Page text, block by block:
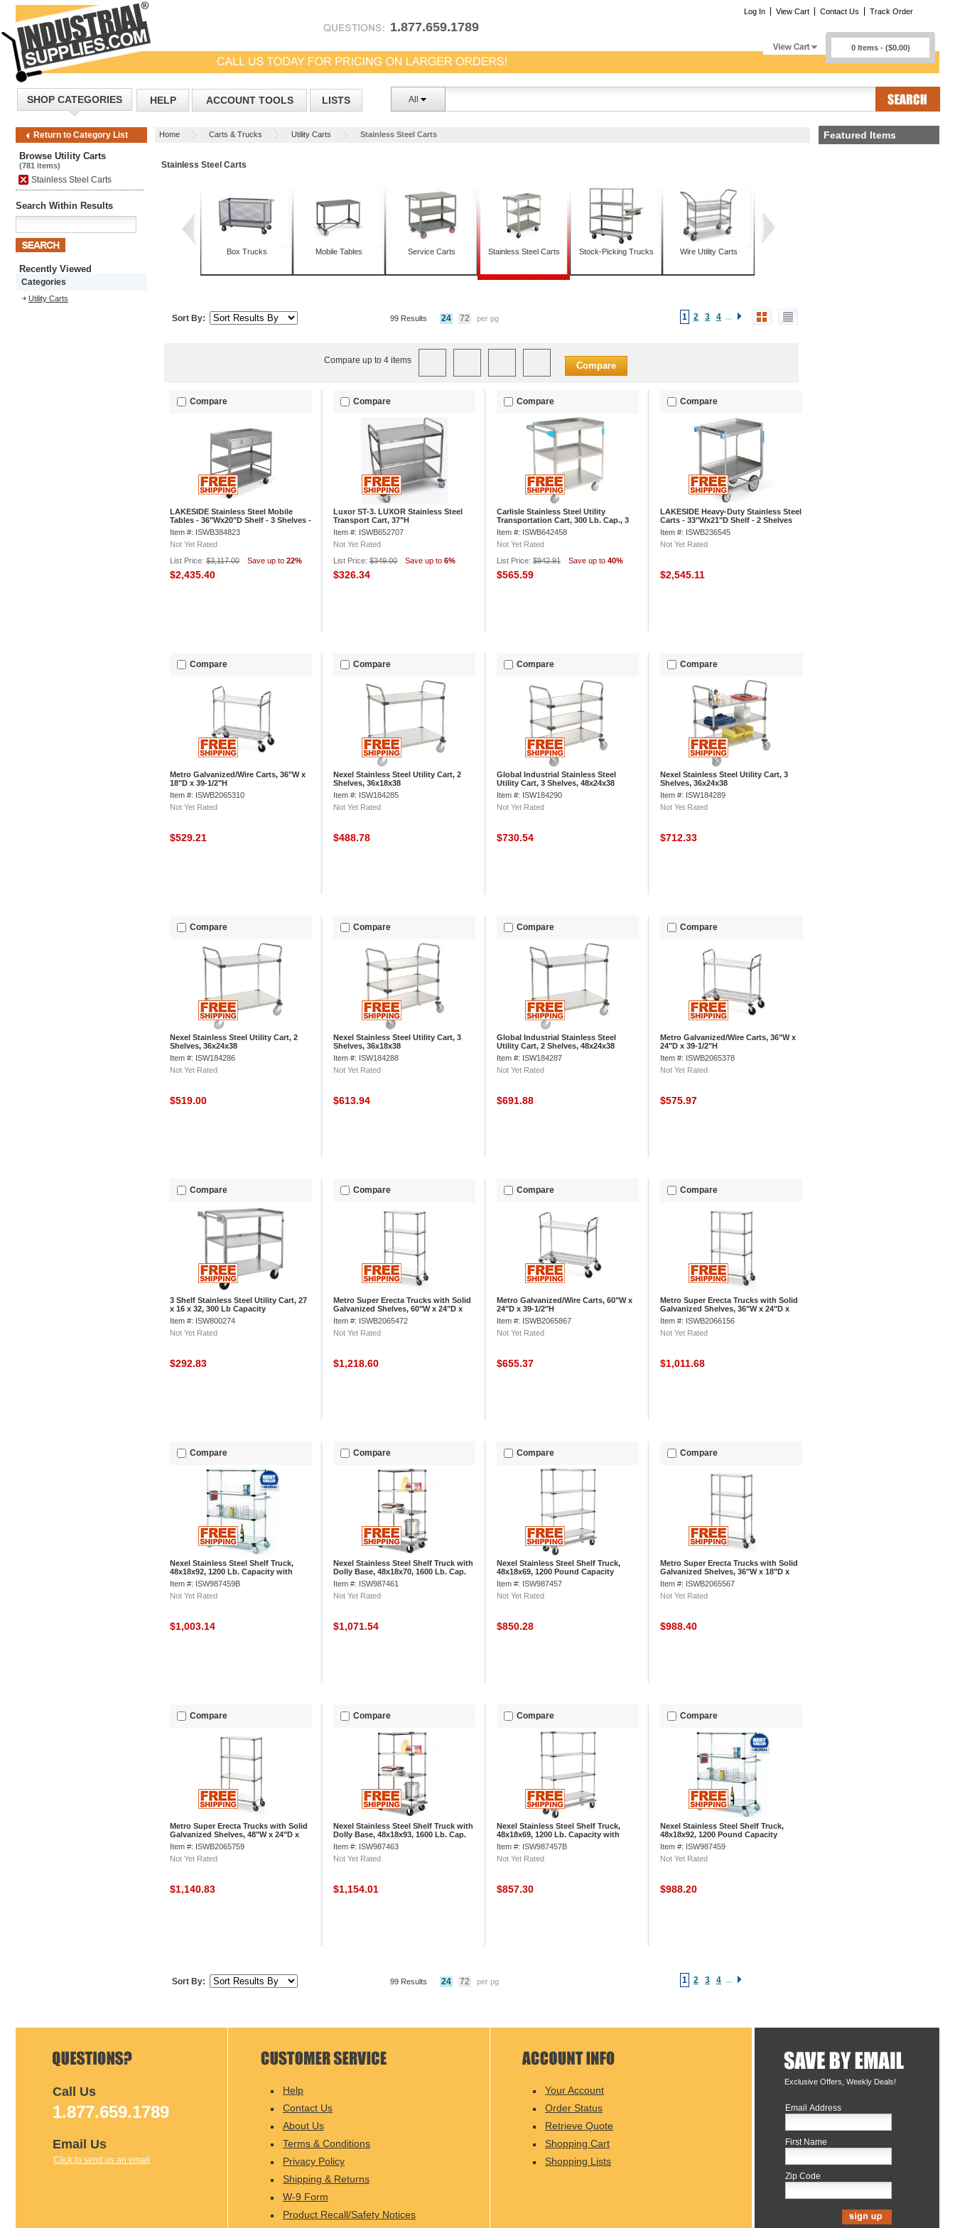
1.877.659.1789
Log In View Cart Contact Us Track Order
0 Items - ($0.00)
SHOP CATEGORIES HELP ACCOUNT TOOLS LISTS All
Return to Category List Home Carts & Trucks Utility Carts Stainless Steel Carts
Browse Utility Carts
(781 items)
Stainless Steel Carts
Search Within Results
Recently Viewed
Categories
Utility Carts
Stainless Steel Carts
Box Trucks Mobile Tables Service Carts Stainless Steel Carts Stock-Picking Trucks Wire Utility Carts
Sort By: 1 2 3 4 ...
99 Results 24 72 per pg
Compare up to 4 items Compare
Compare
LAKESIDE Stainless Steel Mobile
Tables - 36"Wx20"D Shelf - 3 Shelves -
20-Gauge - 2 Drawers
Item #: ISWB384823
Not Yet Rated
List Price: $3,117.00 Save up to 22%
$2,435.40
Compare
Luxor ST-3. LUXOR Stainless Steel
Transport Cart, 37"H
Item #: ISWB652707
Not Yet Rated
List Price: $349.00 Save up to 6%
$326.34
Compare
Carlisle Stainless Steel Utility
Transportation Cart, 300 Lb. Cap., 3
Shelf, 18x27
Item #: ISWB642458
Not Yet Rated
List Price: $942.91 Save up to 40%
$565.59
Compare
LAKESIDE Heavy-Duty Stainless Steel
Carts - 33"Wx21"D Shelf - 2 Shelves
Item #: ISWB236545
Not Yet Rated
$2,545.11
Compare
Metro Galvanized/Wire Carts, 36"W x
18"D x 39-1/2"H
Item #: ISWB2065310
Not Yet Rated
$529.21
Compare
Nexel Stainless Steel Utility Cart, 2
Shelves, 36x18x38
Item #: ISW184285
Not Yet Rated
$488.78
Compare
Global Industrial Stainless Steel
Utility Cart, 3 Shelves, 48x24x38
Item #: ISW184290
Not Yet Rated
$730.54
Compare
Nexel Stainless Steel Utility Cart, 3
Shelves, 36x24x38
Item #: ISW184289
Not Yet Rated
$712.33
Compare
Nexel Stainless Steel Utility Cart, 2
Shelves, 36x24x38
Item #: ISW184286
Not Yet Rated
$519.00
Compare
Nexel Stainless Steel Utility Cart, 3
Shelves, 36x18x38
Item #: ISW184288
Not Yet Rated
$613.94
Compare
Global Industrial Stainless Steel
Utility Cart, 2 Shelves, 48x24x38
Item #: ISW184287
Not Yet Rated
$691.88
Compare
Metro Galvanized/Wire Carts, 36"W x
24"D x 39-1/2"H
Item #: ISWB2065378
Not Yet Rated
$575.97
Compare
3 Shelf Stainless Steel Utility Cart, 27
x 16 x 32, 300 Lb Capacity
Item #: ISW800274
Not Yet Rated
$292.83
Compare
Metro Super Erecta Trucks with Solid
Galvanized Shelves, 60"W x 24"D x
68"H
Item #: ISWB2065472
Not Yet Rated
$1,218.60
Compare
Metro Galvanized/Wire Carts, 60"W x
24"D x 39-1/2"H
Item #: ISWB2065867
Not Yet Rated
$655.37
Compare
Metro Super Erecta Trucks with Solid
Galvanized Shelves, 36"W x 24"D x
68"H
Item #: ISWB2066156
Not Yet Rated
$1,011.68
Compare
Nexel Stainless Steel Shelf Truck,
48x18x92, 1200 Lb. Capacity with
Brakes
Item #: ISW987459B
Not Yet Rated
$1,003.14
Compare
Nexel Stainless Steel Shelf Truck with
Dolly Base, 48x18x70, 1600 Lb. Cap.
Item #: ISW987461
Not Yet Rated
$1,071.54
Compare
Nexel Stainless Steel Shelf Truck,
48x18x69, 1200 Pound Capacity
Item #: ISW987457
Not Yet Rated
$850.28
Compare
Metro Super Erecta Trucks with Solid
Galvanized Shelves, 36"W x 18"D x
68"H
Item #: ISWB2065567
Not Yet Rated
$988.40
Compare
Metro Super Erecta Trucks with Solid
Galvanized Shelves, 48"W x 24"D x
68"H
Item #: ISWB2065759
Not Yet Rated
$1,140.83
Compare
Nexel Stainless Steel Shelf Truck with
Dolly Base, 48x18x93, 1600 Lb. Cap.
Item #: ISW987463
Not Yet Rated
$1,154.01
Compare
Nexel Stainless Steel Shelf Truck,
48x18x69, 1200 Lb. Capacity with
Brakes
Item #: ISW987457B
Not Yet Rated
$857.30
Compare
Nexel Stainless Steel Shelf Truck,
48x18x92, 1200 Pound Capacity
Item #: ISW987459
Not Yet Rated
$988.20
Sort By: 1 2 3 4 ...
99 Results 24 72 per pg
Featured Items
Exclusive Offers, Weekly Deals!
Email Address
First Name
Zip Code
Call Us
1.877.659.1789
Email Us
Click to send us an email
Help
Contact Us
About Us
Terms & Conditions
Privacy Policy
Shipping & Returns
W-9 Form
Product Recall/Safety Notices
Your Account
Order Status
Retrieve Quote
Shopping Cart
Shopping Lists